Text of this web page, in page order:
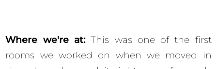
Where we're at:This was one of the first
rooms we worked on when we moved in